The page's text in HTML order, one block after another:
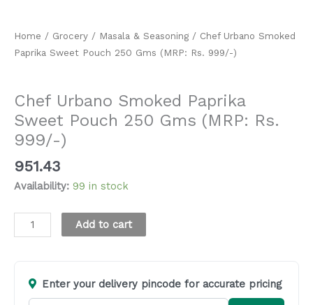
Home / Grocery / Masala & Seasoning / Chef Urbano Smoked
Paprika Sweet Pouch 250 Gms (MRP: Rs. 999/-)
Chef Urbano Smoked Paprika
Sweet Pouch 250 Gms (MRP: Rs.
999/-)
951.43
Availability: 99 in stock
Add to cart
Enter your delivery pincode for accurate pricing